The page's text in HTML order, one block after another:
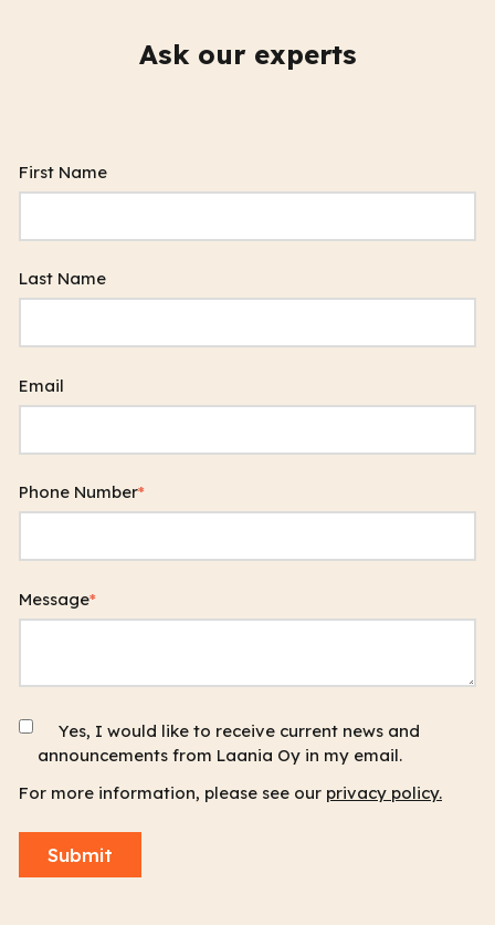
Ask our experts
First Name
Last Name
Email
Phone Number*
Message*
Yes, I would like to receive current news and
announcements from Laania Oy in my email.
For more information, please see our privacy policy.